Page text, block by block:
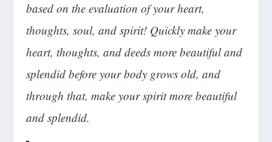
based on the evaluation of your heart,
thoughts, soul, and spirit! Quickly make your
heart, thoughts, and deeds more beautiful and
splendid before your body grows old, and
through that, make your spirit more beautiful
and splendid.